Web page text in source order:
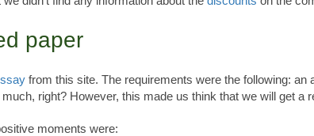
paper
from this site. The requirements were the following: an
right? However, this made us think that we will get a
moments were: